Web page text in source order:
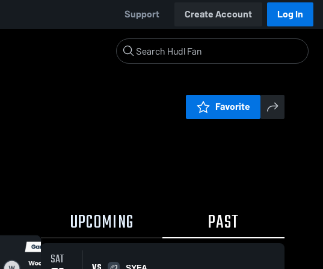
Support Create Account Log In
Favorite
UPCOMING PAST
SAT